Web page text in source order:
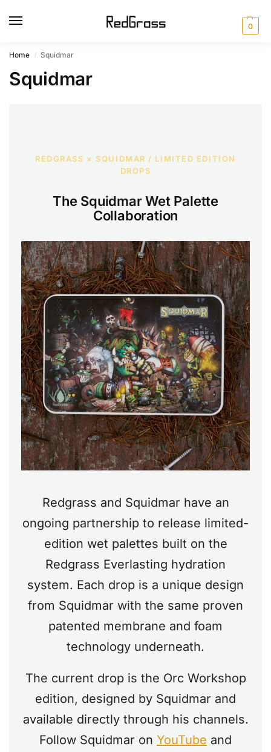
0
Home / Squidmar
Squidmar
REDGRASS × SQUIDMAR / LIMITED EDITION
DROPS
The Squidmar Wet Palette
Collaboration
Redgrass and Squidmar have an
ongoing partnership to release limited-
edition wet palettes built on the
Redgrass Everlasting hydration
system. Each drop is a unique design
from Squidmar with the same proven
patented membrane and foam
technology underneath.
The current drop is the Orc Workshop
edition, designed by Squidmar and
available directly through his channels.
Follow Squidmar on YouTube and